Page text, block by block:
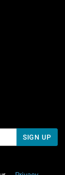
5 PM Pacific Time
To 5 PM Pacific
SIGN UP